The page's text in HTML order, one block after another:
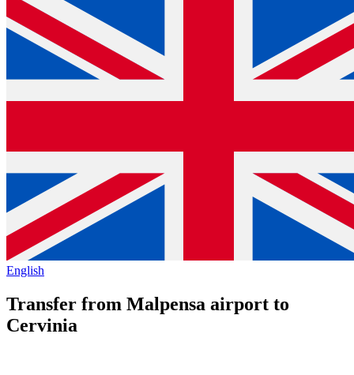
English
Transfer from Malpensa airport to
Cervinia